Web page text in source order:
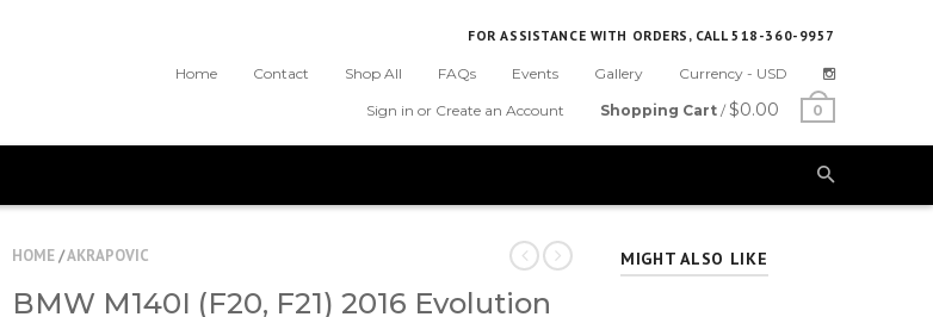
FOR ASSISTANCE WITH ORDERS, CALL 518-360-9957
Home Contact Shop All FAQs Events Gallery Currency - USD
Sign in or Create an Account Shopping Cart /$0.00 0
HOME/AKRAPOVIC
BMW M140I (F20, F21) 2016 Evolution
MIGHT ALSO LIKE